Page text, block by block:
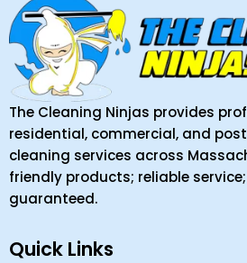
The Cleaning Ninjas provides
residential, commercial, and
cleaning services across
friendly products; reliable
guaranteed.
Quick Links